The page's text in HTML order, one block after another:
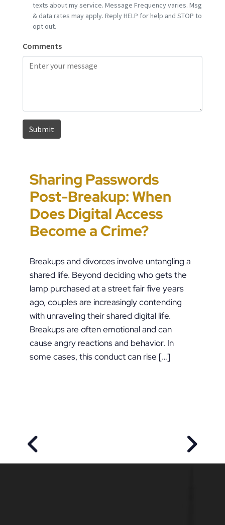
Sharing Passwords
Post-Breakup: When
Does Digital Access
Become a Crime?
Breakups and divorces involve untangling a
shared life. Beyond deciding who gets the
lamp purchased at a street fair five years
ago, couples are increasingly contending
with unraveling their shared digital life.
Breakups are often emotional and can
cause angry reactions and behavior. In
some cases, this conduct can rise […]
“It’s Just a Piece of
Paper” Is How People
End Up in Jail: PFA
Violations in
Pennsylvania
Custody Disputes Can
Lead to Felony Criminal
Charges
Error-Ridden and
Unchecked AI Is
Impacting Criminal
Justice in the U.S.
PREVIOUS POST NEXT